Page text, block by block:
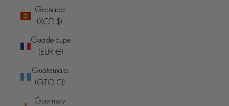
Grenada
(XCD $)
Guadeloupe
(EUR €)
Guatemala
(GTQ Q)
Guernsey